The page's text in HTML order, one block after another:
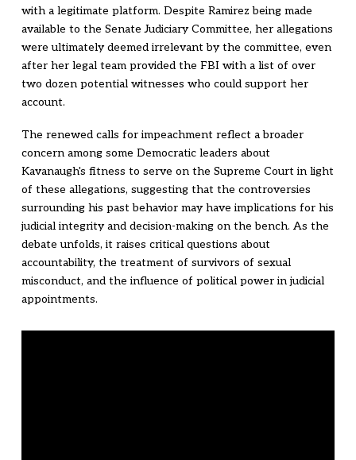
with a legitimate platform. Despite Ramirez being made
available to the Senate Judiciary Committee, her allegations
were ultimately deemed irrelevant by the committee, even
after her legal team provided the FBI with a list of over
two dozen potential witnesses who could support her
account.
The renewed calls for impeachment reflect a broader
concern among some Democratic leaders about
Kavanaugh's fitness to serve on the Supreme Court in light
of these allegations, suggesting that the controversies
surrounding his past behavior may have implications for his
judicial integrity and decision-making on the bench. As the
debate unfolds, it raises critical questions about
accountability, the treatment of survivors of sexual
misconduct, and the influence of political power in judicial
appointments.